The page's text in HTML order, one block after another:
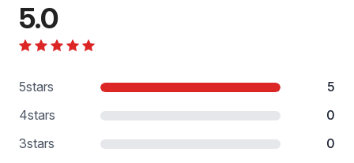
5.0
5stars
5
4stars
0
3stars
0